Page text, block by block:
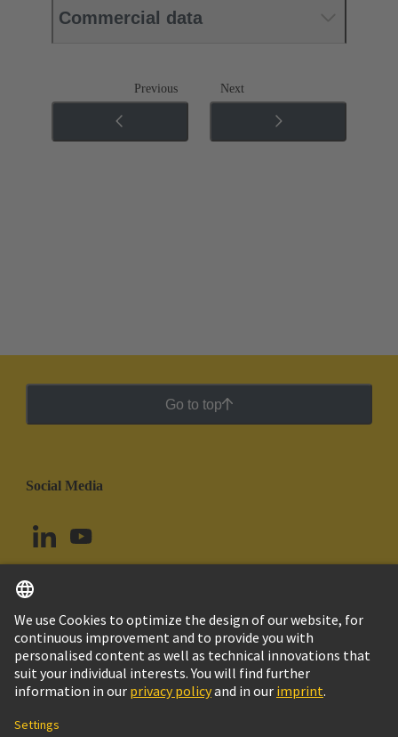
Commercial data
Previous Next
Go to top
Social Media
Argentina English
© HARTING Technology Group
Imprint